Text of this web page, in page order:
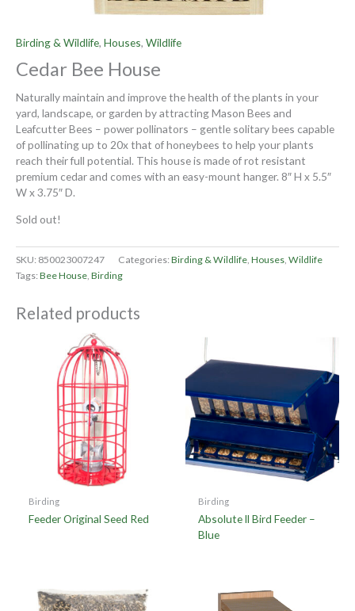
Birding & Wildlife, Houses, Wildlife
Cedar Bee House
Naturally maintain and improve the health of the plants in your
yard, landscape, or garden by attracting Mason Bees and
Leafcutter Bees – power pollinators – gentle solitary bees capable
of pollinating up to 20x that of honeybees to help your plants
reach their full potential. This house is made of rot resistant
premium cedar and comes with an easy-mount hanger. 8″ H x 5.5″
W x 3.75″ D.
Sold out!
SKU: 850023007247 Categories:Birding & Wildlife Houses Wildlife
Tags:Bee House Birding
Related products
Birding
Feeder Original Seed Red
Birding
Absolute ll Bird Feeder –
Blue